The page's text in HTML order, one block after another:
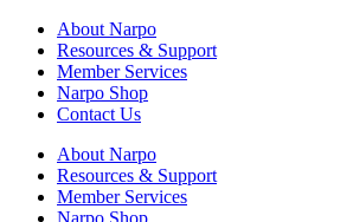
About Narpo
Resources & Support
Member Services
Narpo Shop
Contact Us
About Narpo
Resources & Support
Member Services
Narpo Shop